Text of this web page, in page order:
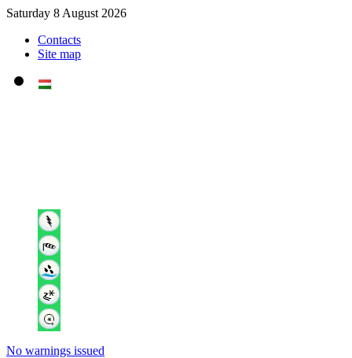
Saturday 8 August 2026
Contacts
Site map
No warnings issued